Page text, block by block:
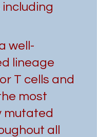
including
well-
lineage
T cells and
most
mutated
all